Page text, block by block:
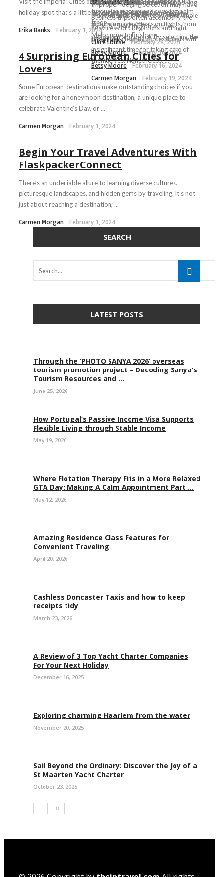
that you’ve never remained in a
hostel, you probably won’t know
what’s in store. You ...
Clare Louise February 24, 2024
Business trips often accompany the
heaviness of obligations and tight
timetables, leaving professionals with
insignificant time for taking care of
themselves. Nonetheless, ...
Carmen Morgan February 19, 2024
Improper lodging selection may have
a detrimental influence on your whole
vacation, leaving you with less
relaxation and peace. By selecting the
...
Betsy Moore February 16, 2024
from down south? Let online booking
experts Wowtickets.com simplify
scoring amazing deals on flights from
Melbourne to Brisbane. ...
Betsy Moore February 16, 2024
turquoise waters, and swaying palm
trees ...
Erika Banks February 14, 2024
holiday spot that’s a little bit out of the ordinary. There ...
Erika Banks February 1, 2024
4 Surprising European Cities for
Lovers
Some European destinations make outstanding choices if you
are looking for a honeymoon destination, a unique place to
celebrate Valentine’s Day, or ...
Carmen Morgan February 1, 2024
Begin Your Travel Adventures With
FlaskpackerConnect
There’s an undeniable allure to learning diverse cultures,
picturesque landscapes, and hidden gems by traveling. It’s not
just about reaching a destination; ...
Carmen Morgan February 1, 2024
SEARCH
LATEST POSTS
Through the ‘PHOTO SANYA 2026’ overseas
tourism promotion project – Decoding Sanya’s
Tourism Resources and ...
June 25, 2026
How Portugal’s Passive Income Visa Supports
Flexible Living through Stable Income
May 19, 2026
Where Flotation Therapy Fits in a More Relaxed
GTA Day: Making A Calm Appointment Part ...
May 12, 2026
Amazing Residence Class Features for
Convenient Traveling
April 20, 2026
Cashless Doncaster Taxis and how to keep
receipts tidy
March 23, 2026
A Review of 3 Top Yacht Charter Companies
For Your Next Holiday
December 16, 2025
Exploring charming Haarlem from the water
November 20, 2025
Sail Beyond the Ordinary: Discover the Joy of a
St Maarten Yacht Charter
October 23, 2025